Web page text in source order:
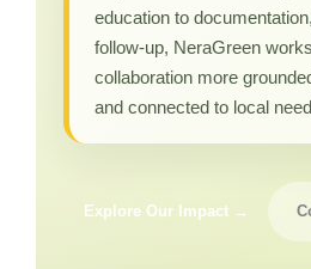
education to
follow-up, NeraGreen
collaboration more
and connected to local
Explore Our Impact →